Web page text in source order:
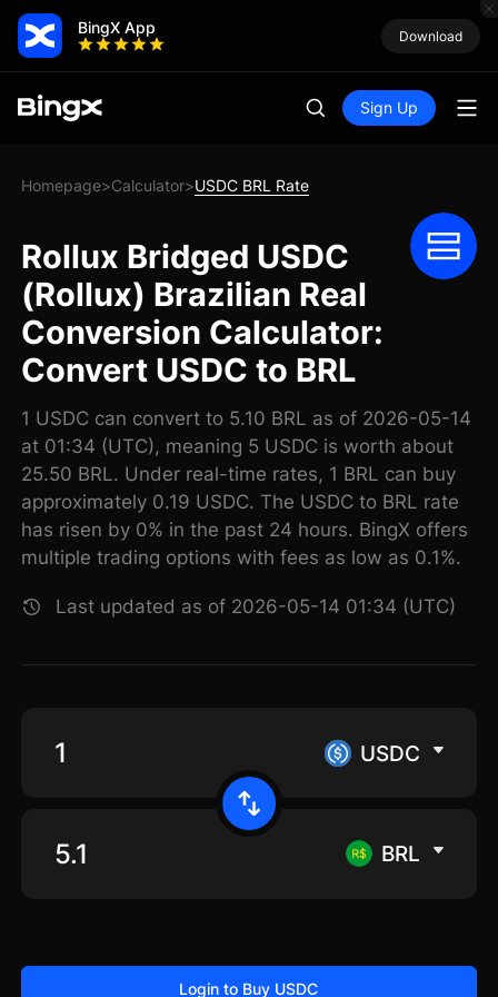
BingX App Download
Sign Up
Homepage>Calculator>USDC BRL Rate
Rollux Bridged USDC
(Rollux) Brazilian Real
Conversion Calculator:
Convert USDC to BRL
1 USDC can convert to 5.10 BRL as of 2026-05-14
at 01:34 (UTC), meaning 5 USDC is worth about
25.50 BRL. Under real-time rates, 1 BRL can buy
approximately 0.19 USDC. The USDC to BRL rate
has risen by 0% in the past 24 hours. BingX offers
multiple trading options with fees as low as 0.1%.
Last updated as of 2026-05-14 01:34 (UTC)
USDC
BRL
Login to Buy USDC